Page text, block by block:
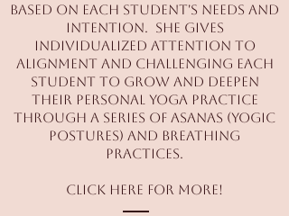
based on each student's needs and
intention. She gives
individualized attention to
alignment and challenging each
student to grow and deepen
their personal yoga practice
through a series of asanas (yogic
postures) and breathing
practices.
Click here for more!